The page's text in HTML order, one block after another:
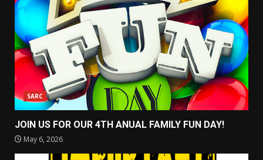
SARC
JOIN US FOR OUR 4TH ANUAL FAMILY FUN DAY!
May 6, 2026